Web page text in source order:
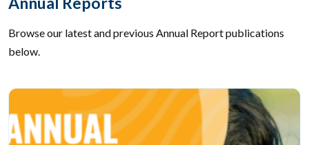
Browse our latest and previous Annual Report publications
below.